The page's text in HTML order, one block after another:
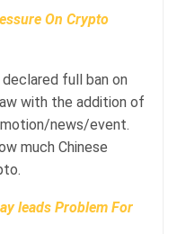
On Crypto
full ban on
with the addition of
news/event.
much Chinese
leads Problem For